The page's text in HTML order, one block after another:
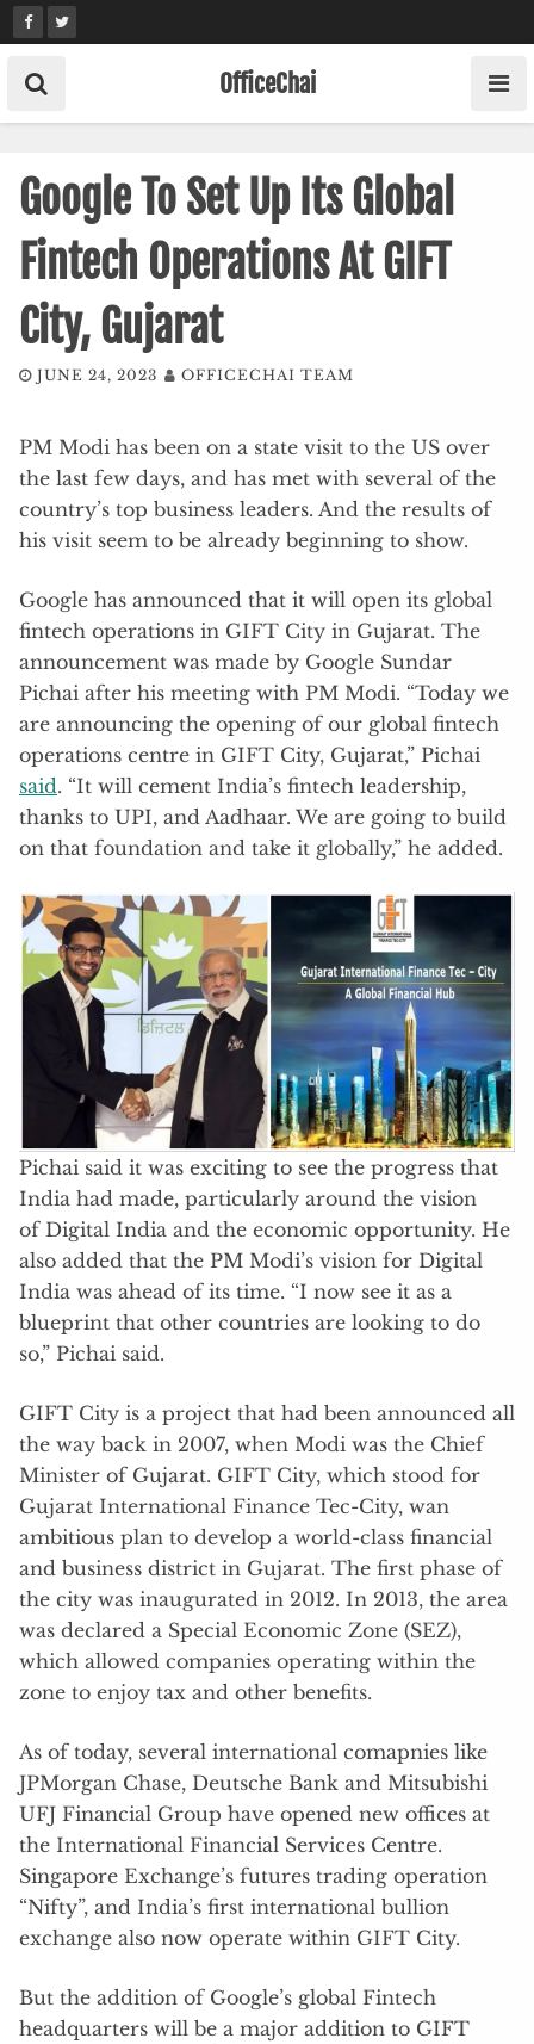
Skip
to
content
OfficeChai
Google To Set Up Its Global
Fintech Operations At GIFT
City, Gujarat
JUNE 24, 2023 OFFICECHAI TEAM
PM Modi has been on a state visit to the US over
the last few days, and has met with several of the
country’s top business leaders. And the results of
his visit seem to be already beginning to show.
Google has announced that it will open its global
fintech operations in GIFT City in Gujarat. The
announcement was made by Google Sundar
Pichai after his meeting with PM Modi. “Today we
are announcing the opening of our global fintech
operations centre in GIFT City, Gujarat,” Pichai
said. “It will cement India’s fintech leadership,
thanks to UPI, and Aadhaar. We are going to build
on that foundation and take it globally,” he added.
Pichai said it was exciting to see the progress that
India had made, particularly around the vision
of Digital India and the economic opportunity. He
also added that the PM Modi’s vision for Digital
India was ahead of its time. “I now see it as a
blueprint that other countries are looking to do
so,” Pichai said.
GIFT City is a project that had been announced all
the way back in 2007, when Modi was the Chief
Minister of Gujarat. GIFT City, which stood for
Gujarat International Finance Tec-City, wan
ambitious plan to develop a world-class financial
and business district in Gujarat. The first phase of
the city was inaugurated in 2012. In 2013, the area
was declared a Special Economic Zone (SEZ),
which allowed companies operating within the
zone to enjoy tax and other benefits.
As of today, several international comapnies like
JPMorgan Chase, Deutsche Bank and Mitsubishi
UFJ Financial Group have opened new offices at
the International Financial Services Centre.
Singapore Exchange’s futures trading operation
“Nifty”, and India’s first international bullion
exchange also now operate within GIFT City.
But the addition of Google’s global Fintech
headquarters will be a major addition to GIFT